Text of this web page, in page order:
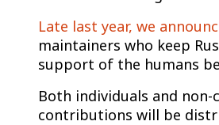
Late last year, we
maintainers who keep
support of the humans
Both individuals and
contributions will be